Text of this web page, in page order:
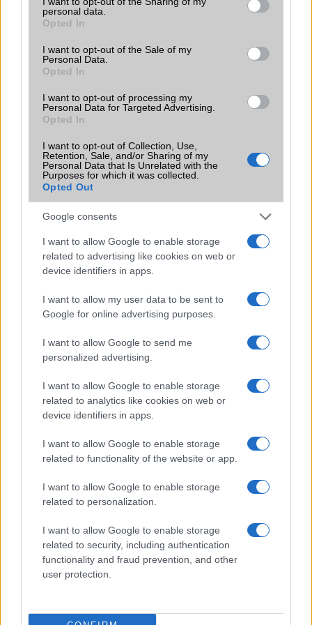
grant or deny consent to Google and its third-party tags to
use your data for below specified purposes in below Google
consent section.
personal data.
Opted In
I want to opt-out of the Sale of my
Personal Data.
Opted In
I want to opt-out of processing my
Personal Data for Targeted Advertising.
Opted In
I want to opt-out of Collection, Use,
Retention, Sale, and/or Sharing of my
Personal Data that Is Unrelated with the
Purposes for which it was collected.
Opted Out
Google consents
I want to allow Google to enable storage
related to advertising like cookies on web or
device identifiers in apps.
I want to allow my user data to be sent to
Google for online advertising purposes.
I want to allow Google to send me
personalized advertising.
I want to allow Google to enable storage
related to analytics like cookies on web or
device identifiers in apps.
I want to allow Google to enable storage
related to functionality of the website or app.
I want to allow Google to enable storage
related to personalization.
I want to allow Google to enable storage
related to security, including authentication
functionality and fraud prevention, and other
user protection.
Oppo Reno12 F
Oppo Reno16 Pro Oppo Reno5 Lite
Oppo F5 Youth Oppo N1
Oppo Reno8 Pro+ Oppo A6 Pro (India)
Oppo Reno4 Oppo A18